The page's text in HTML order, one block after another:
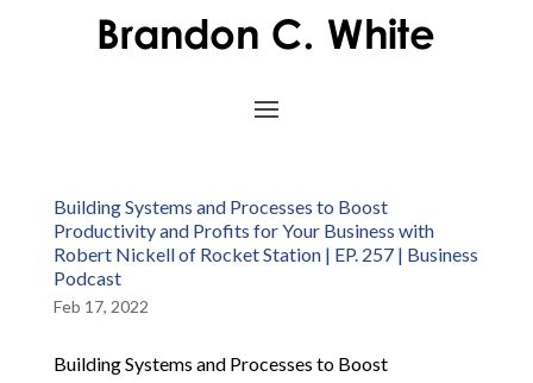
Building Systems and Processes to Boost
Productivity and Profits for Your Business with
Robert Nickell of Rocket Station | EP. 257 | Business
Podcast
Feb 17, 2022
Building Systems and Processes to Boost